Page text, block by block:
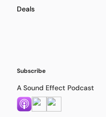
Deals
Subscribe
A Sound Effect Podcast